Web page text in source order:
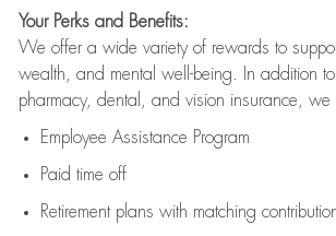
Your Perks and Benefits:
We offer a wide variety of rewards to
wealth, and mental well-being. In addition to
pharmacy, dental, and vision insurance, we
Employee Assistance Program
Paid time off
Retirement plans with matching